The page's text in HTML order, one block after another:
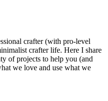
crafter (with pro-level
crafter life. Here I share
of projects to help you (and
we love and use what we